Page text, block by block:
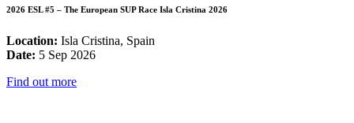
2026 ESL #5 – The European SUP Race Isla Cristina 2026
Location: Isla Cristina, Spain
Date: 5 Sep 2026
Find out more